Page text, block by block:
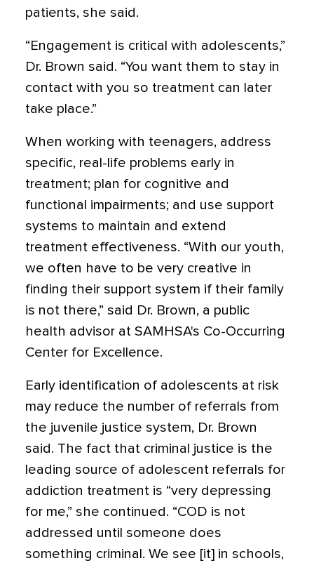
patients, she said.
“Engagement is critical with adolescents,”
Dr. Brown said. “You want them to stay in
contact with you so treatment can later
take place.”
When working with teenagers, address
specific, real-life problems early in
treatment; plan for cognitive and
functional impairments; and use support
systems to maintain and extend
treatment effectiveness. “With our youth,
we often have to be very creative in
finding their support system if their family
is not there,” said Dr. Brown, a public
health advisor at SAMHSA's Co-Occurring
Center for Excellence.
Early identification of adolescents at risk
may reduce the number of referrals from
the juvenile justice system, Dr. Brown
said. The fact that criminal justice is the
leading source of adolescent referrals for
addiction treatment is “very depressing
for me,” she continued. “COD is not
addressed until someone does
something criminal. We see [it] in schools,